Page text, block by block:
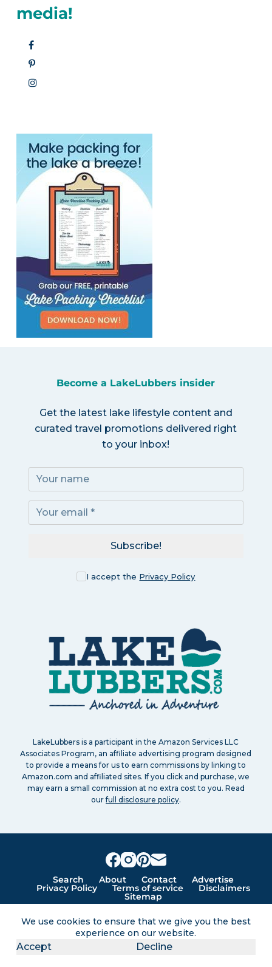
We use cookies to ensure that we give you the best
experience on our website.
Accept Decline
media!
Become a LakeLubbers insider
Get the latest lake lifestyle content and
curated travel promotions delivered right
to your inbox!
I accept the Privacy Policy
Subscribe!
LakeLubbers is a participant in the Amazon Services LLC
Associates Program, an affiliate advertising program designed
to provide a means for us to earn commissions by linking to
Amazon.com and affiliated sites. If you click and purchase, we
may earn a small commission at no extra cost to you. Read
ourfull disclosure policy.
Search About Contact Advertise
Privacy Policy Terms of service Disclaimers
Sitemap
Lakes for vacation and recreation